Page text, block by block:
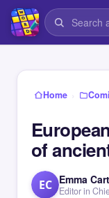
Home ›
of
EC Emma
Editor in